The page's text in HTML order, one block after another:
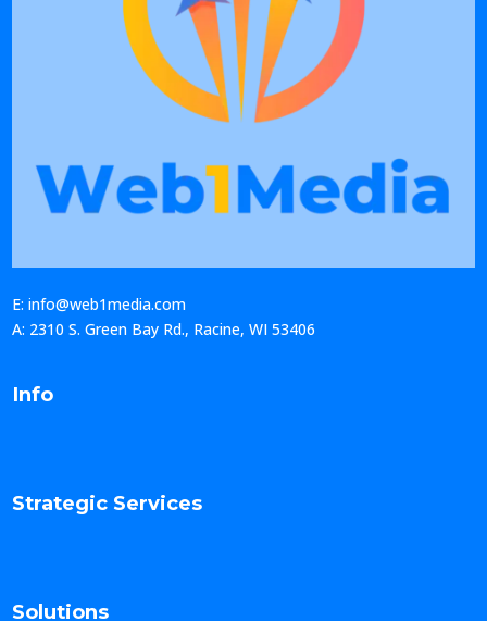
E: info@web1media.com
A: 2310 S. Green Bay Rd., Racine, WI 53406
Info
Strategic Services
Solutions